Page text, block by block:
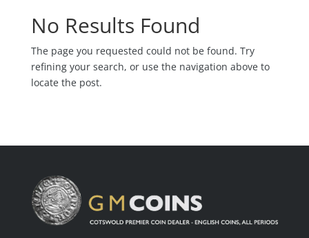
No Results Found
The page you requested could not be found. Try
refining your search, or use the navigation above to
locate the post.